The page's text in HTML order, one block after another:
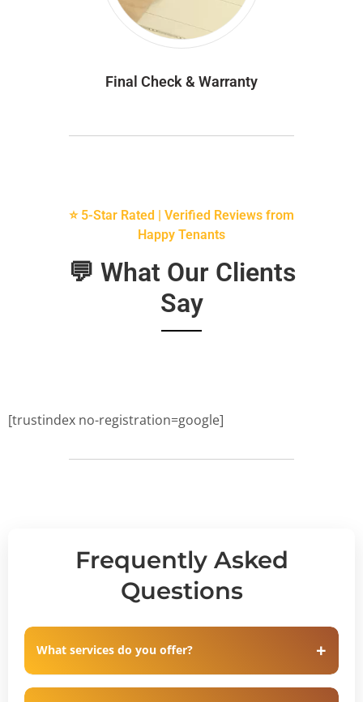
Final Check & Warranty
⭐ 5-Star Rated | Verified Reviews from
Happy Tenants
💬 What Our Clients
Say
[trustindex no-registration=google]
Frequently Asked
Questions
What services do you offer?